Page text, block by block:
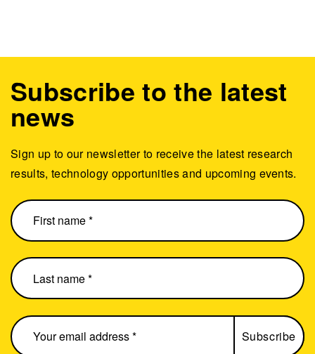
Subscribe to the latest
news
Sign up to our newsletter to receive the latest research
results, technology opportunities and upcoming events.